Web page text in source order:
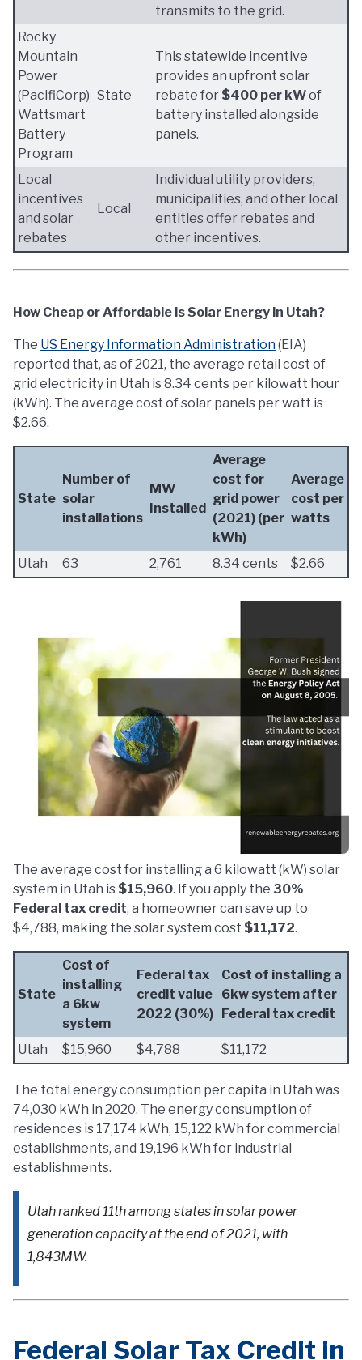
transmits to the grid.
Rocky
Mountain
Power
(PacifiCorp)
Wattsmart
Battery
Program
State
This statewide incentive
provides an upfront solar
rebate for $400 per kWof
battery installed alongside
panels.
Local
incentives
and solar
rebates
Local
Individual utility providers,
municipalities, and other local
entities offer rebates and
other incentives.
How Cheap or Affordable is Solar Energy in Utah?
The US Energy Information Administration(EIA)
reported that, as of 2021, the average retail cost of
grid electricity in Utah is 8.34 cents per kilowatt hour
(kWh). The average cost of solar panels per watt is
$2.66.
State
Number of
solar
installations
MW
Installed
Average
cost for
grid power
(2021) (per
kWh)
Average
cost per
watts
Utah 63 2,761 8.34 cents $2.66
The average cost for installing a 6 kilowatt (kW) solar
system in Utah is $15,960. If you apply the 30%
Federal tax credit, a homeowner can save up to
$4,788, making the solar system cost $11,172.
State
Cost of
installing
a 6kw
system
Federal tax
credit value
2022 (30%)
Cost of installing a
6kw system after
Federal tax credit
Utah $15,960 $4,788 $11,172
The total energy consumption per capita in Utah was
74,030 kWh in 2020. The energy consumption of
residences is 17,174 kWh, 15,122 kWh for commercial
establishments, and 19,196 kWh for industrial
establishments.
Utah ranked 11th among states in solar power
generation capacity at the end of 2021, with
1,843MW.
Federal Solar Tax Credit in